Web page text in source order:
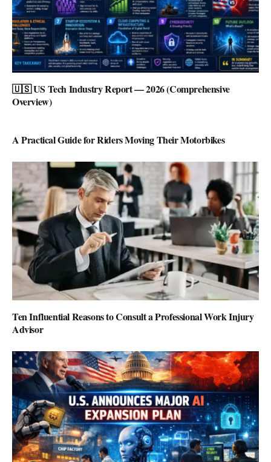
🇺🇸 US Tech Industry Report — 2026 (Comprehensive
Overview)
A Practical Guide for Riders Moving Their Motorbikes
Ten Influential Reasons to Consult a Professional Work Injury
Advisor